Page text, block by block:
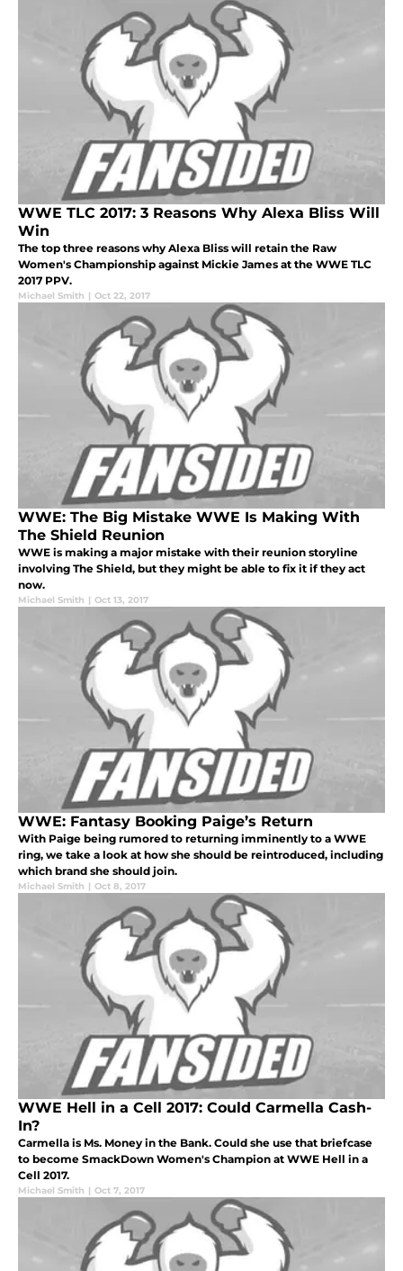
WWE TLC 2017: 3 Reasons Why Alexa Bliss Will
Win
The top three reasons why Alexa Bliss will retain the Raw
Women's Championship against Mickie James at the WWE TLC
2017 PPV.
Michael Smith | Oct 22, 2017
WWE: The Big Mistake WWE Is Making With
The Shield Reunion
WWE is making a major mistake with their reunion storyline
involving The Shield, but they might be able to fix it if they act
now.
Michael Smith | Oct 13, 2017
WWE: Fantasy Booking Paige’s Return
With Paige being rumored to returning imminently to a WWE
ring, we take a look at how she should be reintroduced, including
which brand she should join.
Michael Smith | Oct 8, 2017
WWE Hell in a Cell 2017: Could Carmella Cash-
In?
Carmella is Ms. Money in the Bank. Could she use that briefcase
to become SmackDown Women's Champion at WWE Hell in a
Cell 2017.
Michael Smith | Oct 7, 2017